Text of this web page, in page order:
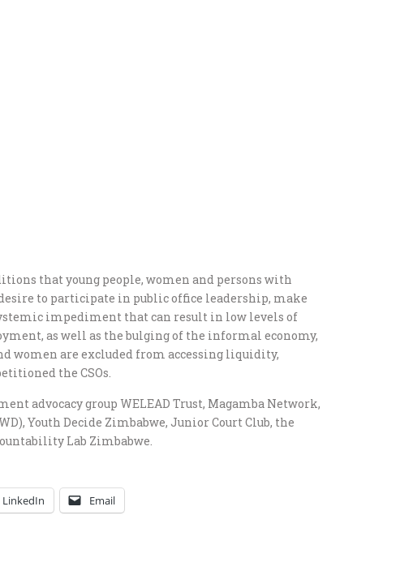
that young people, women and persons with
to participate in public office leadership, make
impediment that can result in low levels of
as well as the bulging of the informal economy,
women are excluded from accessing liquidity,
the CSOs.
advocacy group WELEAD Trust, Magamba Network,
Youth Decide Zimbabwe, Junior Court Club, the
Lab Zimbabwe.
LinkedIn Email